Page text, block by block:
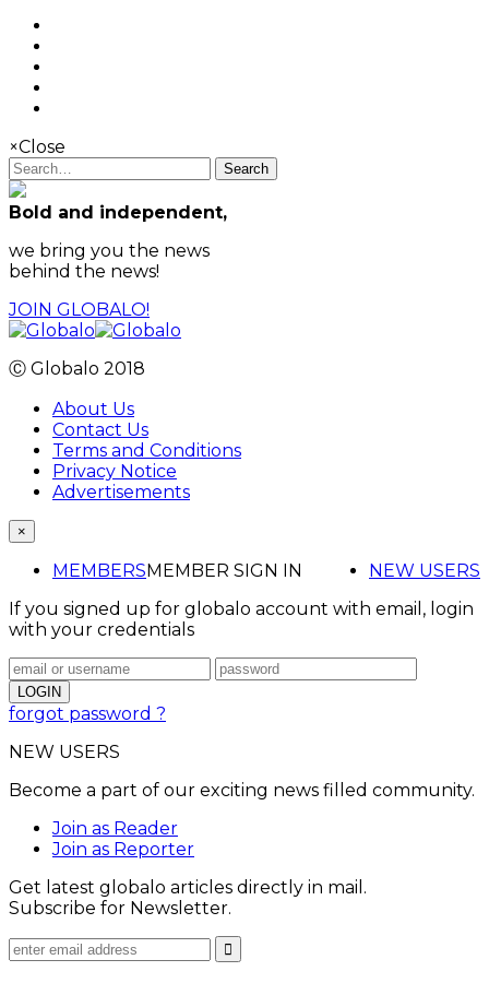
×Close
Search
Bold and independent,
we bring you the news
behind the news!
JOIN GLOBALO!
Ⓒ Globalo 2018
About Us
Contact Us
Terms and Conditions
Privacy Notice
Advertisements
×
MEMBERS NEW USERS
MEMBER SIGN IN
If you signed up for globalo account with email, login
with your credentials
forgot password ?
NEW USERS
Become a part of our exciting news filled community.
Join as Reader
Join as Reporter
Get latest globalo articles directly in mail.
Subscribe for Newsletter.